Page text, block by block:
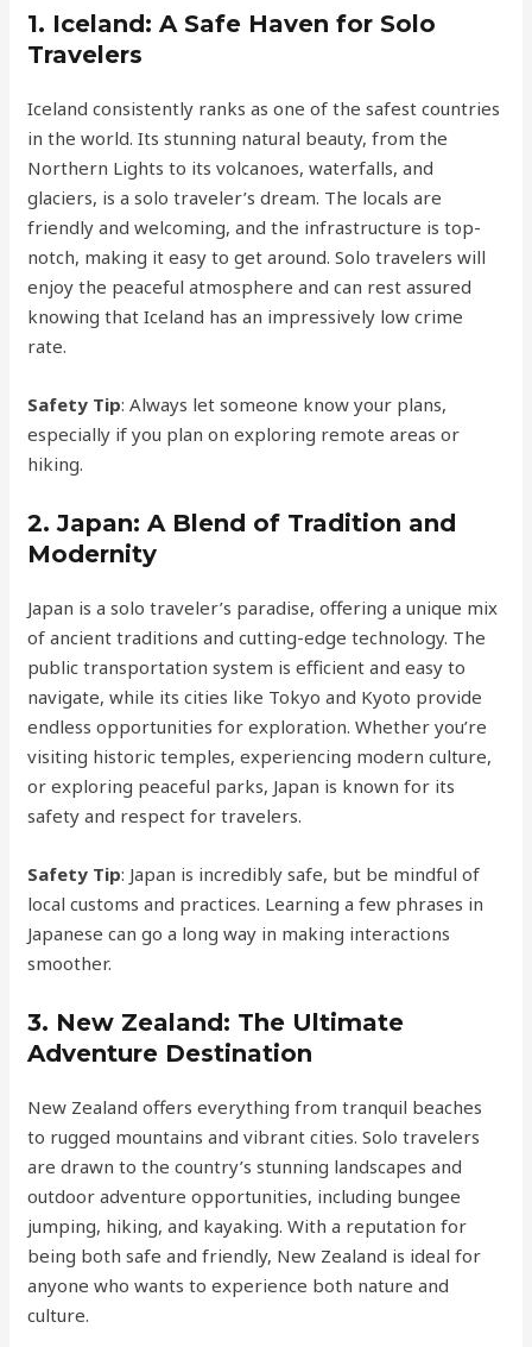
1. Iceland: A Safe Haven for Solo
Travelers
Iceland consistently ranks as one of the safest countries
in the world. Its stunning natural beauty, from the
Northern Lights to its volcanoes, waterfalls, and
glaciers, is a solo traveler’s dream. The locals are
friendly and welcoming, and the infrastructure is top-
notch, making it easy to get around. Solo travelers will
enjoy the peaceful atmosphere and can rest assured
knowing that Iceland has an impressively low crime
rate.
Safety Tip: Always let someone know your plans,
especially if you plan on exploring remote areas or
hiking.
2.Japan: A Blend of Tradition and
Modernity
Japan is a solo traveler’s paradise, offering a unique mix
of ancient traditions and cutting-edge technology. The
public transportation system is efficient and easy to
navigate, while its cities like Tokyo and Kyoto provide
endless opportunities for exploration. Whether you’re
visiting historic temples, experiencing modern culture,
or exploring peaceful parks, Japan is known for its
safety and respect for travelers.
Safety Tip: Japan is incredibly safe, but be mindful of
local customs and practices. Learning a few phrases in
Japanese can go a long way in making interactions
smoother.
3. New Zealand: The Ultimate
Adventure Destination
New Zealand offers everything from tranquil beaches
to rugged mountains and vibrant cities. Solo travelers
are drawn to the country’s stunning landscapes and
outdoor adventure opportunities, including bungee
jumping, hiking, and kayaking. With a reputation for
being both safe and friendly, New Zealand is ideal for
anyone who wants to experience both nature and
culture.